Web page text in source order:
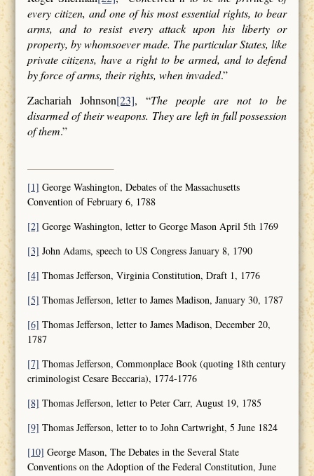
every citizen, and one of his most essential rights, to bear
arms, and to resist every attack upon his liberty or
property, by whomsoever made. The particular States, like
private citizens, have a right to be armed, and to defend
by force of arms, their rights, when invaded.”
Zachariah Johnson[23], “The people are not to be
disarmed of their weapons. They are left in full possession
of them.”
[1] George Washington, Debates of the Massachusetts
Convention of February 6, 1788
[2] George Washington, letter to George Mason April 5th 1769
[3] John Adams, speech to US Congress January 8, 1790
[4] Thomas Jefferson, Virginia Constitution, Draft 1, 1776
[5] Thomas Jefferson, letter to James Madison, January 30, 1787
[6] Thomas Jefferson, letter to James Madison, December 20,
1787
[7] Thomas Jefferson, Commonplace Book (quoting 18th century
criminologist Cesare Beccaria), 1774-1776
[8] Thomas Jefferson, letter to Peter Carr, August 19, 1785
[9] Thomas Jefferson, letter to to John Cartwright, 5 June 1824
[10] George Mason, The Debates in the Several State
Conventions on the Adoption of the Federal Constitution, June